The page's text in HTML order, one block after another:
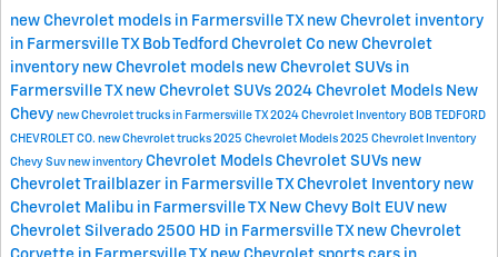
new Chevrolet models in Farmersville TX new Chevrolet inventory
in Farmersville TX Bob Tedford Chevrolet Co new Chevrolet
inventory new Chevrolet models new Chevrolet SUVs in
Farmersville TX new Chevrolet SUVs 2024 Chevrolet Models New
Chevy new Chevrolet trucks in Farmersville TX 2024 Chevrolet Inventory BOB TEDFORD
CHEVROLET CO. new Chevrolet trucks 2025 Chevrolet Models 2025 Chevrolet Inventory
Chevy Suv new inventory Chevrolet Models Chevrolet SUVs new
Chevrolet Trailblazer in Farmersville TXChevrolet Inventory new
Chevrolet Malibu in Farmersville TX New Chevy Bolt EUV new
Chevrolet Silverado 2500 HD in Farmersville TX new Chevrolet